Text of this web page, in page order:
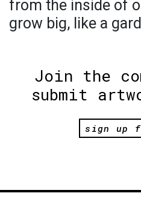
from the inside of
grow big, like a
Join the
submit
sign up